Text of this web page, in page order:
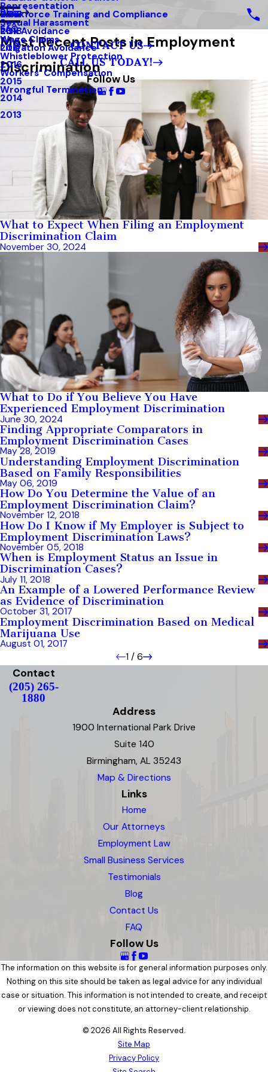
Representation
Sexual Harassment
Wage Claims
Whistleblower Protection
Workers’ Compensation
Wrongful Termination
Workforce Training and Compliance
Risk Avoidance
Litigation Avoidance
Blog
2019
2018
2017
2016
2015
2014
2013
FAQ
CONTACT US
CALL US TODAY!
Follow Us
Most Recent Posts in Employment
Discrimination
What to Expect When Filing an Employment
Discrimination Claim
November 30, 2024
What to Do if You Believe You Have
Experienced Employment Discrimination
June 30, 2024
Finding Appropriate Comparators in
Employment Discrimination Cases
May 28, 2019
Understanding Employment Discrimination
Based on Family Responsibilities
May 06, 2019
How Do You Determine the Value of an
Employment Discrimination Claim?
November 12, 2018
How Do I Know if My Employer is Subject to
Employment Discrimination Laws?
November 05, 2018
When is Employment Status an Issue in
Discrimination Cases?
July 11, 2018
An Example of a Lowered Performance Review
as Evidence of Discrimination
October 31, 2017
Employment Discrimination Based on Medical
Marijuana Use
August 01, 2017
1 / 6
Contact
(205) 265-
1880
Address
1900 International Park Drive
Suite 140
Birmingham, AL 35243
Map & Directions
Links
Home
Our Attorneys
Employment Law
Small Business Services
Testimonials
Blog
Contact Us
FAQ
Follow Us
The information on this website is for general information purposes only.
Nothing on this site should be taken as legal advice for any individual
case or situation. This information is not intended to create, and receipt
or viewing does not constitute, an attorney-client relationship.
© 2026 All Rights Reserved.
Site Map
Privacy Policy